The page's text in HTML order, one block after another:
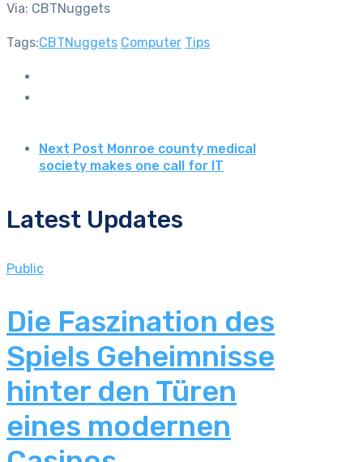
Via: CBTNuggets
Tags:CBTNuggets Computer Tips
Next Post Monroe county medical
society makes one call for IT
Latest Updates
Public
Die Faszination des
Spiels Geheimnisse
hinter den Türen
eines modernen